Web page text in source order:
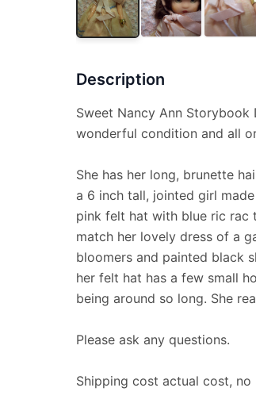
Description
Sweet Nancy Ann
wonderful condition and all
She has her long, brunette
a 6 inch tall, jointed girl
pink felt hat with blue ric rac
match her lovely dress of a
bloomers and painted black
her felt hat has a few small
being around so long. She
Please ask any questions.
Shipping cost actual cost, no